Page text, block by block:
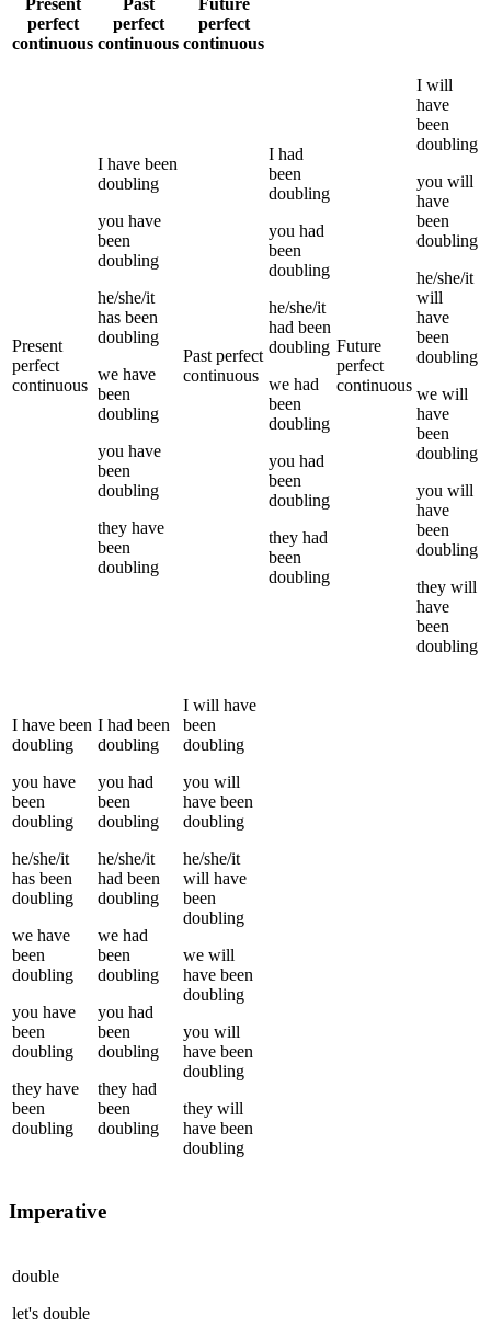
perfect
continuous
perfect
continuous
perfect
continuous
Present
perfect
continuous
I have been
doubling
you have
been
doubling
he/she/it
has been
doubling
we have
been
doubling
you have
been
doubling
they have
been
doubling
Past perfect
continuous
I had
been
doubling
you had
been
doubling
he/she/it
had been
doubling
we had
been
doubling
you had
been
doubling
they had
been
doubling
Future
perfect
continuous
I will
have
been
doubling
you will
have
been
doubling
he/she/it
will
have
been
doubling
we will
have
been
doubling
you will
have
been
doubling
they will
have
been
doubling
I have been
doubling
you have
been
doubling
he/she/it
has been
doubling
we have
been
doubling
you have
been
doubling
they have
been
doubling
I had been
doubling
you had
been
doubling
he/she/it
had been
doubling
we had
been
doubling
you had
been
doubling
they had
been
doubling
I will have
been
doubling
you will
have been
doubling
he/she/it
will have
been
doubling
we will
have been
doubling
you will
have been
doubling
they will
have been
doubling
Imperative
double
let's double